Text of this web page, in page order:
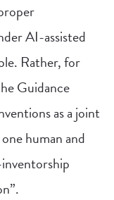
AI-assisted
Rather, for
Guidance
as a joint
human and